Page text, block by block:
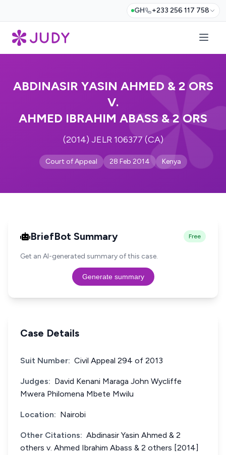
GH +233 256 117 758
ABDINASIR YASIN AHMED & 2 ORS
V.
AHMED IBRAHIM ABASS & 2 ORS
(2014) JELR 106377 (CA)
Court of Appeal 28 Feb 2014 Kenya
BriefBot Summary Free
Get an AI-generated summary of this case.
Generate summary
Case Details
Suit Number: Civil Appeal 294 of 2013
Judges: David Kenani Maraga John Wycliffe
Mwera Philomena Mbete Mwilu
Location: Nairobi
Other Citations: Abdinasir Yasin Ahmed & 2
others v. Ahmed Ibrahim Abass & 2 others [2014]